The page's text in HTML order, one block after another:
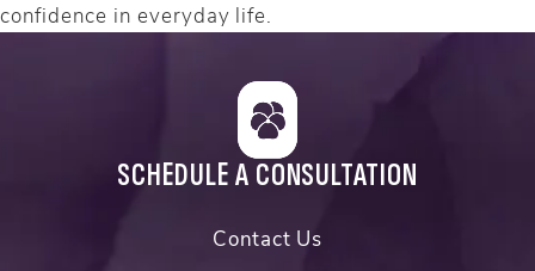
confidence in everyday life.
SCHEDULE A CONSULTATION
Contact Us